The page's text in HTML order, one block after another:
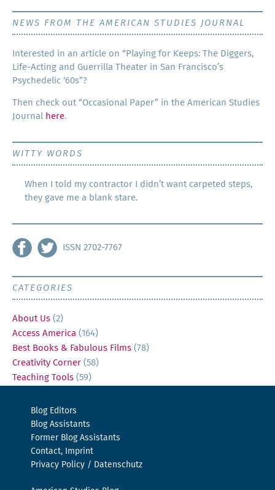
NEWS FROM THE AMERICAN STUDIES JOURNAL
Inter­est­ed in an arti­cle on “Play­ing for Keeps: The Dig­gers,
Life-Act­ing and Guer­ril­la The­ater in San Francisco’s
Psy­che­del­ic ‘60s”?
Then check out “Occa­sion­al Paper” in the Amer­i­can Stud­ies
Jour­nal
here.
WITTY WORDS
When I told my contractor I didn’t want carpeted steps,
they gave me a blank stare.
ISSN 2702-7767
CATEGORIES
About Us (2)
Access America (164)
Best Books & Fabulous Films (78)
Creativity Corner (58)
Teaching Tools (59)
Blog Editors
Blog Assistants
Former Blog Assistants
Contact, Imprint
Privacy Policy / Datenschutz